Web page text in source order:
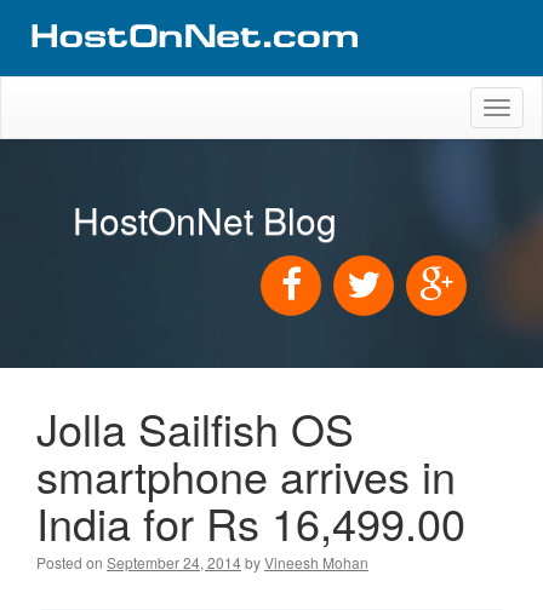
HostOnNet Blog
Jolla Sailfish OS
smartphone arrives in
India for Rs 16,499.00
Posted on September 24, 2014byVineesh Mohan